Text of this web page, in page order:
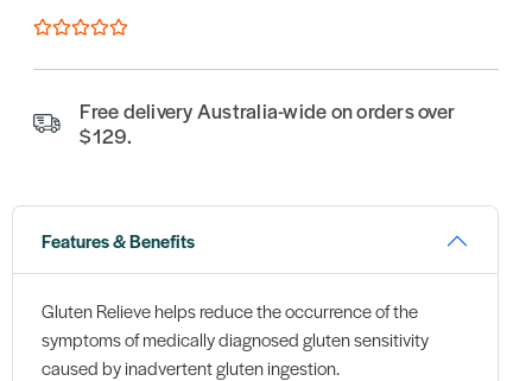
Free delivery Australia-wide on orders over
$129.
Features & Benefits
Gluten Relieve helps reduce the occurrence of the
symptoms of medically diagnosed gluten sensitivity
caused by inadvertent gluten ingestion.